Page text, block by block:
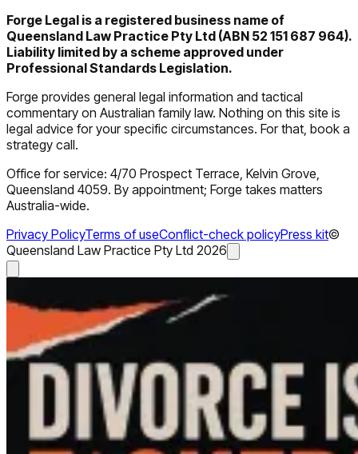
Forge Legal is a registered business name of
Queensland Law Practice Pty Ltd (ABN 52 151 687 964).
Liability limited by a scheme approved under
Professional Standards Legislation.
Forge provides general legal information and tactical
commentary on Australian family law. Nothing on this site is
legal advice for your specific circumstances. For that, book a
strategy call.
Office for service: 4/70 Prospect Terrace, Kelvin Grove,
Queensland 4059. By appointment; Forge takes matters
Australia-wide.
Privacy PolicyTerms of useConflict-check policyPress kit©
Queensland Law Practice Pty Ltd 2026